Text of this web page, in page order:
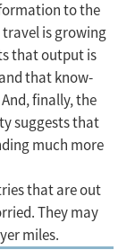
to the
travel is growing
that output is
that know-
finally, the
suggests that
much more
that are out
They may
miles.